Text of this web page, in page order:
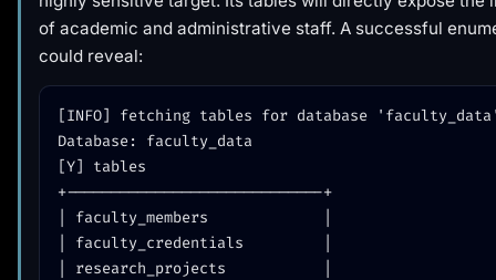
of academic and administrative staff. A successful
could reveal:
[INFO] fetching tables for database
Database: faculty_data
[Y] tables
+-----------------------------+
| faculty_members             |
| faculty_credentials         |
| research_projects           |